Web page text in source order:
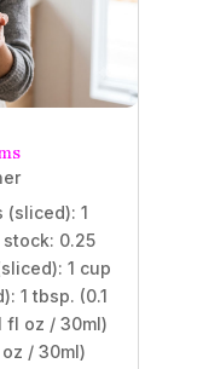
(sliced): 1
0.25
1 cup
1 tbsp. (0.1
fl oz / 30ml)
/ 30ml)